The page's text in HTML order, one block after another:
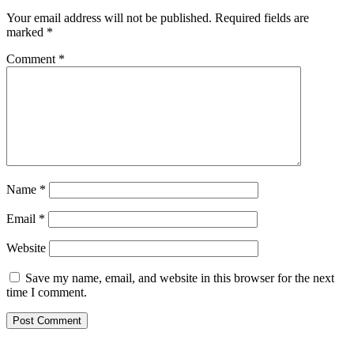
Your email address will not be published. Required fields are
marked *
Comment *
Name *
Email *
Website
Save my name, email, and website in this browser for the next
time I comment.